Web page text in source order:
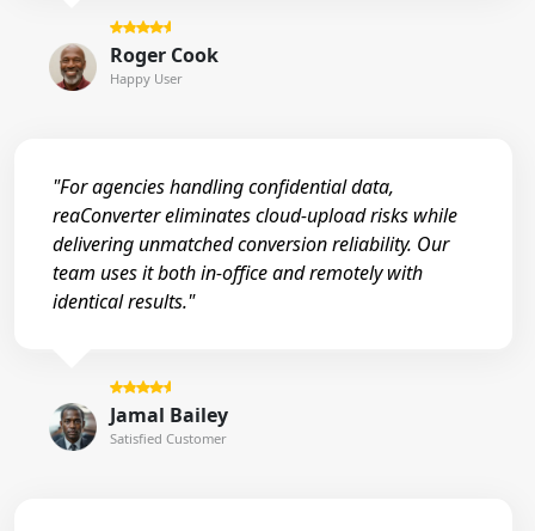
Roger Cook
Happy User
"For agencies handling confidential data,
reaConverter eliminates cloud-upload risks while
delivering unmatched conversion reliability. Our
team uses it both in-office and remotely with
identical results."
Jamal Bailey
Satisfied Customer